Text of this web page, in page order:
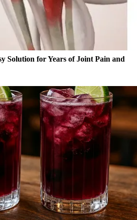
Solution for Years of Joint Pain and